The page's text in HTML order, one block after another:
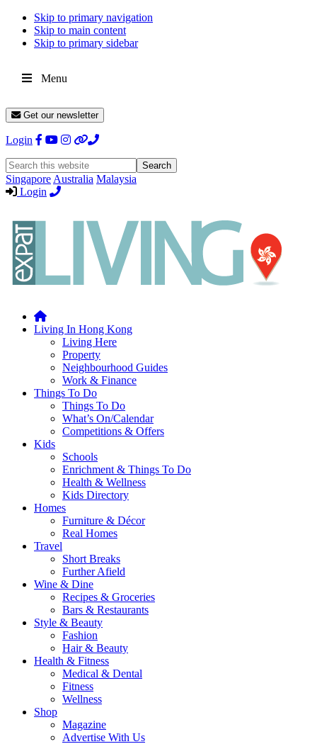
Skip to primary navigation
Skip to main content
Skip to primary sidebar
Menu
Get our newsletter
Login
Search
this
website
Singapore Australia Malaysia
Login
Whether
you're
Hong
living
help
recommendations
entertainment,
fashion,
beauty
Living In Hong Kong
Living Here
Property
Neighbourhood Guides
Work & Finance
Things To Do
Things To Do
What’s On/Calendar
Competitions & Offers
Kids
Schools
Enrichment & Things To Do
Health & Wellness
Kids Directory
Homes
Furniture & Décor
Real Homes
Travel
Short Breaks
Further Afield
Wine & Dine
Recipes & Groceries
Bars & Restaurants
Style & Beauty
Fashion
Hair & Beauty
Health & Fitness
Medical & Dental
Fitness
Wellness
Shop
Magazine
Advertise With Us